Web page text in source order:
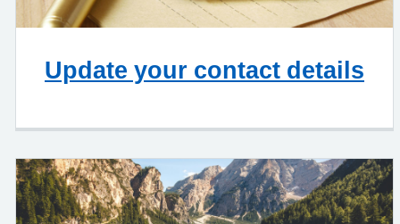
Update your contact details